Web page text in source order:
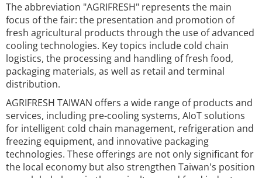
The abbreviation "AGRIFRESH" represents the main
focus of the fair: the presentation and promotion of
fresh agricultural products through the use of advanced
cooling technologies. Key topics include cold chain
logistics, the processing and handling of fresh food,
packaging materials, as well as retail and terminal
distribution.
AGRIFRESH TAIWAN offers a wide range of products and
services, including pre-cooling systems, AIoT solutions
for intelligent cold chain management, refrigeration and
freezing equipment, and innovative packaging
technologies. These offerings are not only significant for
the local economy but also strengthen Taiwan's position